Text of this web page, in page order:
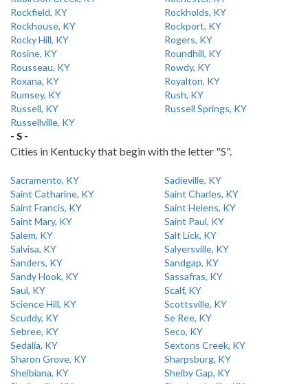
Rockfield, KY
Rockholds, KY
Rockhouse, KY
Rockport, KY
Rocky Hill, KY
Rogers, KY
Rosine, KY
Roundhill, KY
Rousseau, KY
Rowdy, KY
Roxana, KY
Royalton, KY
Rumsey, KY
Rush, KY
Russell, KY
Russell Springs, KY
Russellville, KY
- S -
Cities in Kentucky that begin with the letter "S".
Sacramento, KY
Sadieville, KY
Saint Catharine, KY
Saint Charles, KY
Saint Francis, KY
Saint Helens, KY
Saint Mary, KY
Saint Paul, KY
Salem, KY
Salt Lick, KY
Salvisa, KY
Salyersville, KY
Sanders, KY
Sandgap, KY
Sandy Hook, KY
Sassafras, KY
Saul, KY
Scalf, KY
Science Hill, KY
Scottsville, KY
Scuddy, KY
Se Ree, KY
Sebree, KY
Seco, KY
Sedalia, KY
Sextons Creek, KY
Sharon Grove, KY
Sharpsburg, KY
Shelbiana, KY
Shelby Gap, KY